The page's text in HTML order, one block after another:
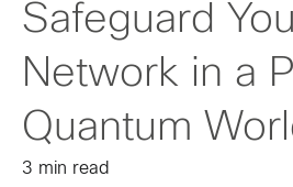
Safeguard
Network in a
Quantum
3 min read